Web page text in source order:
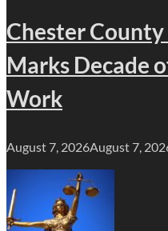
Chester
Marks Decade
Work
August 7, 2026August 7,